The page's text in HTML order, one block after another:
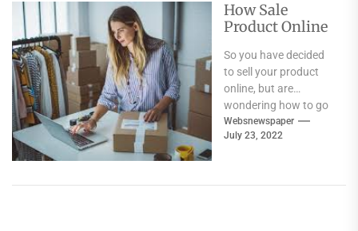
How Sale
Product Online
So you have decided
to sell your product
online, but are
wondering how to go
about it? Well, there
are...
Websnewspaper
July 23, 2022